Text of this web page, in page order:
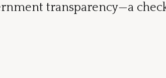
transparency—a